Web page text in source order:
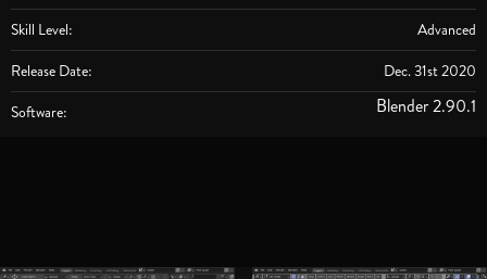
Skill Level:
Advanced
Release Date:
Dec. 31st 2020
Software:
Blender 2.90.1